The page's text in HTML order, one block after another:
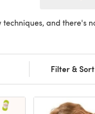
Filter & Sort